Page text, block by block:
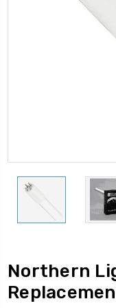
Northern